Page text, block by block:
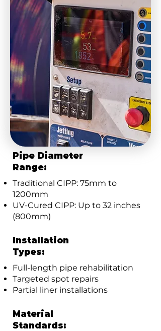
Pipe Diameter
Range:
Traditional CIPP: 75mm to
1200mm
UV-Cured CIPP: Up to 32 inches
(800mm)
Installation
Types:
Full-length pipe rehabilitation
Targeted spot repairs
Partial liner installations
Material
Standards: